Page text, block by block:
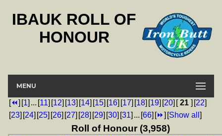
IBAUK ROLL OF
HONOUR
MENU
[⏪] [1] ... [11] [12] [13] [14] [15] [16] [17] [18] [19] [20] [21 ] [22]
[23] [24] [25] [26] [27] [28] [29] [30] [31] ... [66] [⏩] [Show all ]
Roll of Honour (3,958)